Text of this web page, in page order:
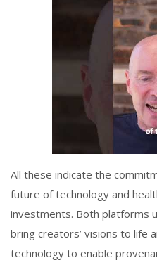
All these indicate the
future of technology and
investments. Both platforms
bring creators’ visions to life
technology to enable